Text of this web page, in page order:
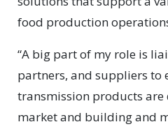
food production
“A big part of my role is
partners, and suppliers to
transmission products
market and building and